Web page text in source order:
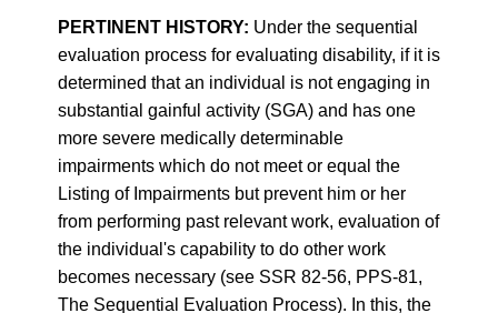
PERTINENT HISTORY: Under the sequential
evaluation process for evaluating disability, if it is
determined that an individual is not engaging in
substantial gainful activity (SGA) and has one
more severe medically determinable
impairments which do not meet or equal the
Listing of Impairments but prevent him or her
from performing past relevant work, evaluation of
the individual's capability to do other work
becomes necessary (see SSR 82-56, PPS-81,
The Sequential Evaluation Process). In this, the